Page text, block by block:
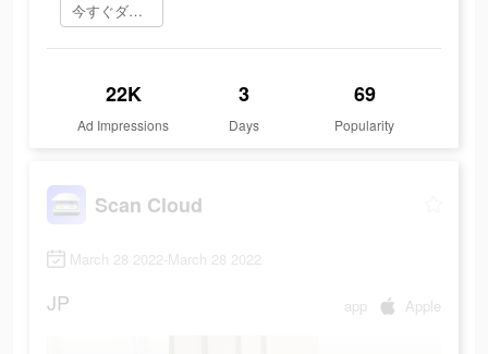
今すぐダウンロード
22K
Ad Impressions
3
Days
69
Popularity
Scan Cloud
March 28 2022-March 28 2022
JP app Apple